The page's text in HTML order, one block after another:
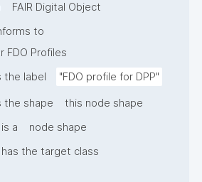
FAIR Digital Object
to
FDO Profiles
the label "FDO profile for DPP"
the shape
this node shape
is a
node shape
has the target class